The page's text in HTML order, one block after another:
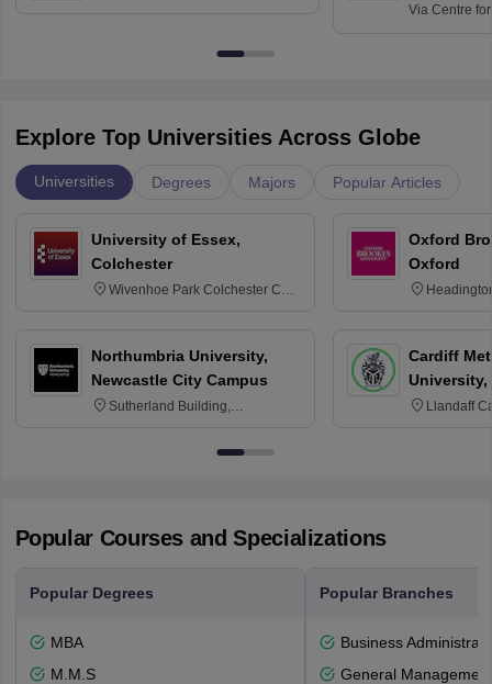
Via Centre
Explore Top Universities Across Globe
Universities Degrees Majors Popular Articles
University of Essex,
Colchester
Wivenhoe Park Colchester CO4
Northumbria University,
Newcastle City Campus
Sutherland Building,
Oxford
Oxford
Cardiff
University,
Llandaff
Popular Courses and Specializations
Popular Degrees
MBA
M.M.S
Popular Branches
Business
General Management